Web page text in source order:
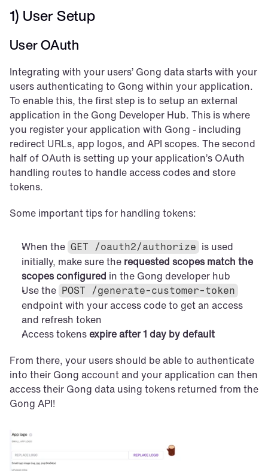
1) User Setup
User OAuth
Integrating with your users’ Gong data starts with your
users authenticating to Gong within your application.
To enable this, the first step is to setup an external
application in the Gong Developer Hub. This is where
you register your application with Gong - including
redirect URLs, app logos, and API scopes. The second
half of OAuth is setting up your application’s OAuth
handling routes to handle access codes and store
tokens.
Some important tips for handling tokens:
When the GET /oauth2/authorize is used
initially, make sure the requested scopes match the
scopes configured in the Gong developer hub
Use the POST /generate-customer-token
endpoint with your access code to get an access
and refresh token
Access tokens expire after 1 day by default
From there, your users should be able to authenticate
into their Gong account and your application can then
access their Gong data using tokens returned from the
Gong API!